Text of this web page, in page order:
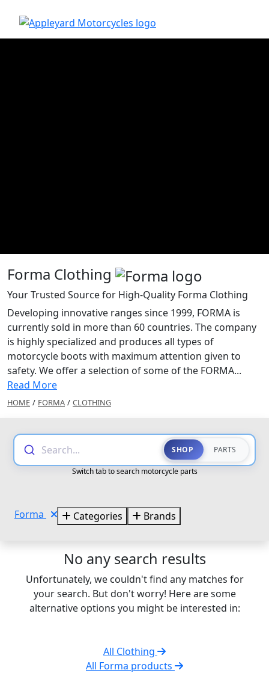
Forma Clothing
Your Trusted Source for High-Quality Forma Clothing
Developing innovative ranges since 1999, FORMA is
currently sold in more than 60 countries. The company
is highly specialized and produces all types of
motorcycle boots with maximum attention given to
safety. We offer a selection of some of the FORMA...
Read More
HOME / FORMA / CLOTHING
Search... SHOP PARTS
Switch tab to search motorcycle parts
Forma Categories Brands
No any search results
Unfortunately, we couldn't find any matches for
your search. But don't worry! Here are some
alternative options you might be interested in:
All Clothing
All Forma products